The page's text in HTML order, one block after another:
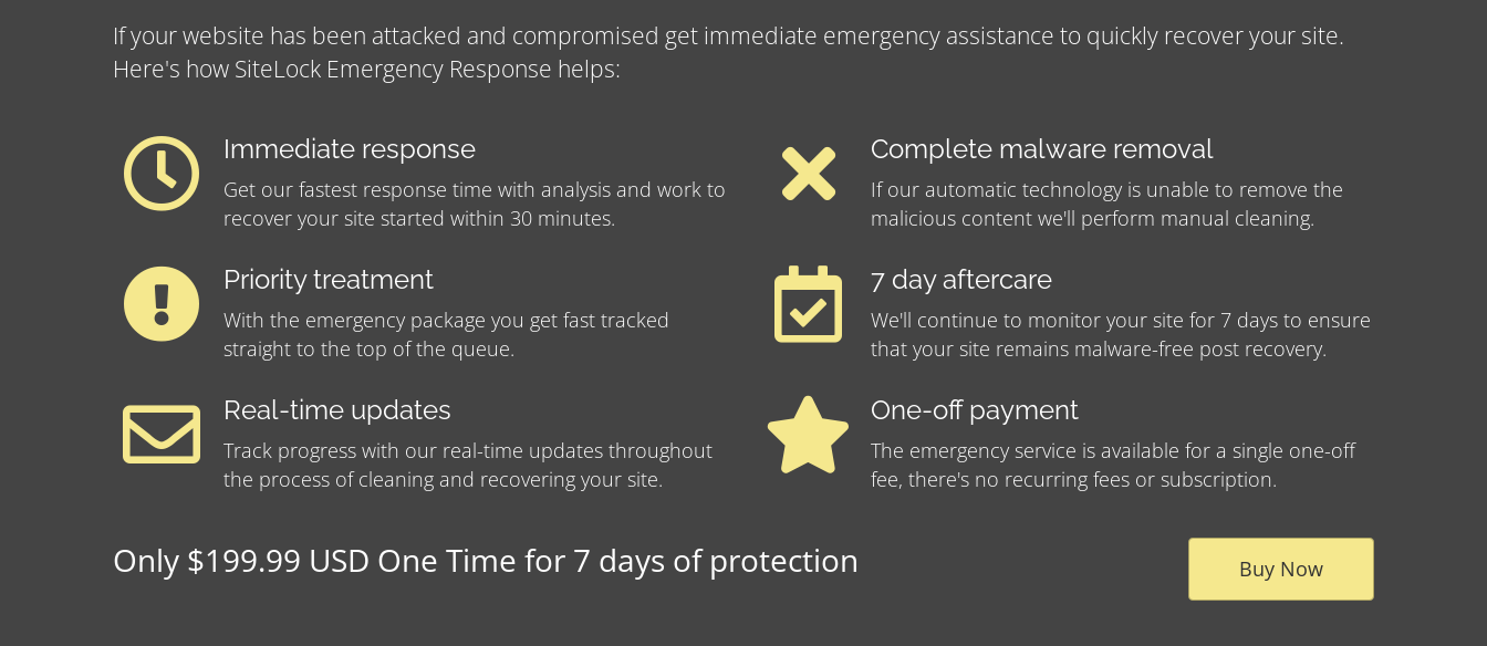
If your website has been attacked and compromised get immediate emergency assistance to quickly recover your site.
Here's how SiteLock Emergency Response helps:
Immediate response
Get our fastest response time with analysis and work to
recover your site started within 30 minutes.
Complete malware removal
If our automatic technology is unable to remove the
malicious content we'll perform manual cleaning.
Priority treatment
With the emergency package you get fast tracked
straight to the top of the queue.
7 day aftercare
We'll continue to monitor your site for 7 days to ensure
that your site remains malware-free post recovery.
Real-time updates
Track progress with our real-time updates throughout
the process of cleaning and recovering your site.
One-off payment
The emergency service is available for a single one-off
fee, there's no recurring fees or subscription.
Only $199.99 USD One Time for 7 days of protection Buy Now